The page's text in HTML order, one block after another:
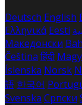
Deutsch English
Ελληνικά Eesti
Македонски
Čeština हिंदी
Íslenska Norsk
語 한국어
Svenska Српски